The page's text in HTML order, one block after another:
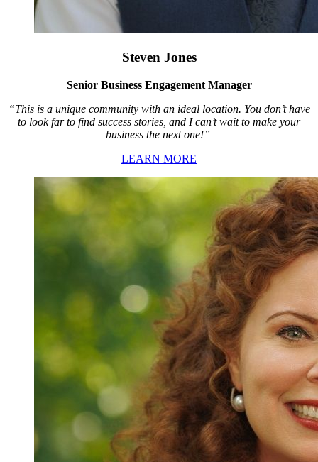
Steven Jones
Senior Business Engagement Manager
“This is a unique community with an ideal location. You don’t have
to look far to find success stories, and I can’t wait to make your
business the next one!”
LEARN MORE